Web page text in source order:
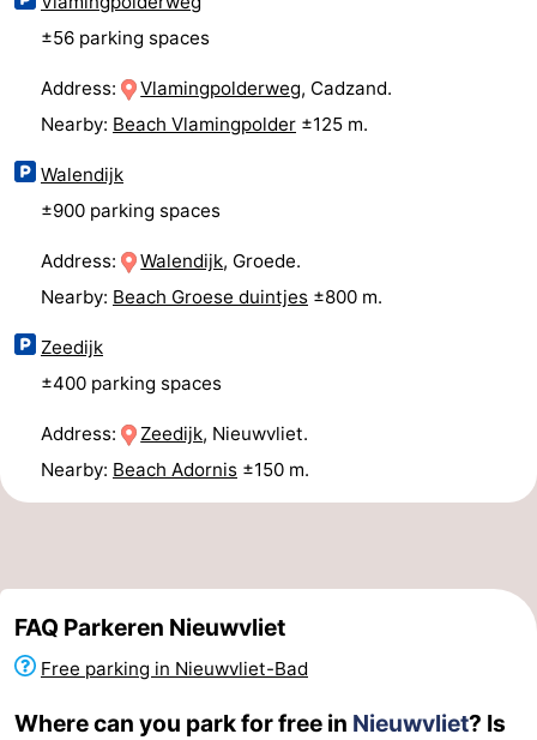
±56 parking spaces
Address: Vlamingpolderweg, Cadzand.
Nearby: Beach Vlamingpolder ±125 m.
Walendijk
±900 parking spaces
Address: Walendijk, Groede.
Nearby: Beach Groese duintjes ±800 m.
Zeedijk
±400 parking spaces
Address: Zeedijk, Nieuwvliet.
Nearby: Beach Adornis ±150 m.
FAQ Parkeren Nieuwvliet
Free parking in Nieuwvliet-Bad
Where can you park for free in Nieuwvliet? Is